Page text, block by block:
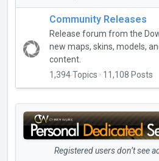
Community Releases
Release forum from the
new maps, skins, models,
content.
1,394 Topics · 11,108 Posts
Registered users don’t see